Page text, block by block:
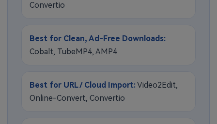
Convertio
Best for Clean, Ad-Free Downloads:
Cobalt, TubeMP4, AMP4
Best for URL / Cloud Import:Video2Edit,
Online-Convert, Convertio